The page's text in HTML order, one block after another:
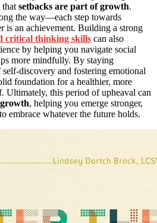
that setbacks are part of growth.
the way—each step towards
is an achievement. Building a strong
critical thinking skills can also
by helping you navigate social
more mindfully. By staying
discovery and fostering emotional
foundation for a healthier, more
Ultimately, this period of upheaval can
, helping you emerge stronger,
embrace whatever the future holds.